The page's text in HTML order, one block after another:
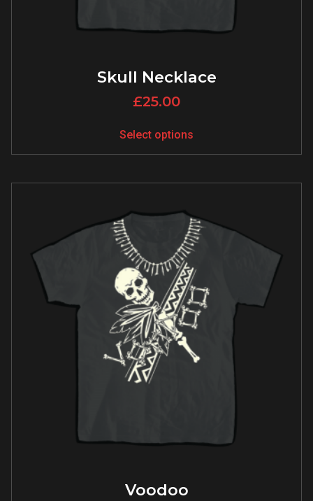
Skull Necklace
£25.00
Select options
Voodoo